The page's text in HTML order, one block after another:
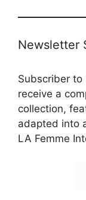
Newsletter
Subscriber to
receive a
collection,
adapted into
LA Femme